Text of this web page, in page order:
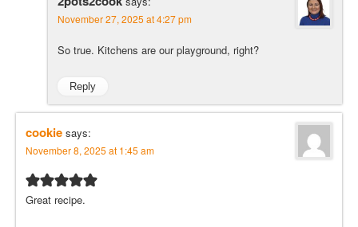
November 27, 2025 at 4:27 pm
So true. Kitchens are our playground, right?
Reply
cookie says:
November 8, 2025 at 1:45 am
Great recipe.